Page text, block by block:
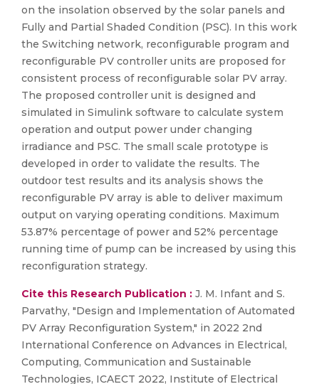
on the insolation observed by the solar panels and
Fully and Partial Shaded Condition (PSC). In this work
the Switching network, reconfigurable program and
reconfigurable PV controller units are proposed for
consistent process of reconfigurable solar PV array.
The proposed controller unit is designed and
simulated in Simulink software to calculate system
operation and output power under changing
irradiance and PSC. The small scale prototype is
developed in order to validate the results. The
outdoor test results and its analysis shows the
reconfigurable PV array is able to deliver maximum
output on varying operating conditions. Maximum
53.87% percentage of power and 52% percentage
running time of pump can be increased by using this
reconfiguration strategy.
Cite this Research Publication : J. M. Infant and S.
Parvathy, "Design and Implementation of Automated
PV Array Reconfiguration System," in 2022 2nd
International Conference on Advances in Electrical,
Computing, Communication and Sustainable
Technologies, ICAECT 2022, Institute of Electrical